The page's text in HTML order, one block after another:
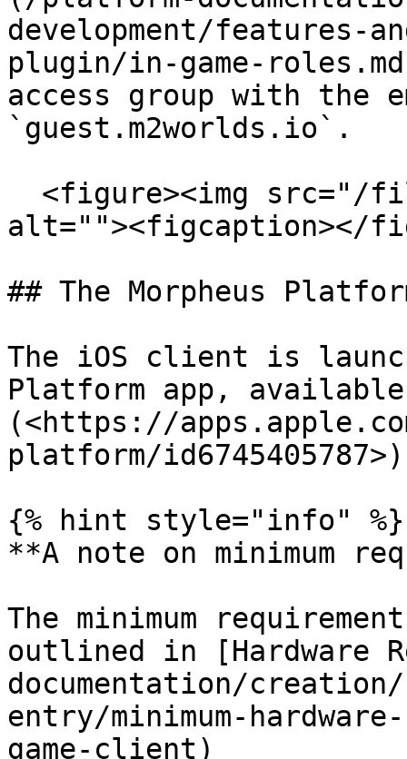
development/features-
plugin/in-game-
access group with the
`guest.m2worlds.io`.
alt=""><figcaption></
## The Morpheus
The iOS client is
Platform app,
(<https://
platform/
{% hint style="info" %}
**A note on minimum
The minimum
outlined in [Hardware
documentation/
entry/minimum-
game-client)